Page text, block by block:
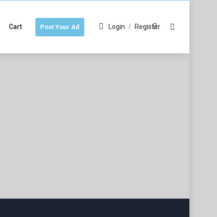
Cart Login / Register
Post Your Ad